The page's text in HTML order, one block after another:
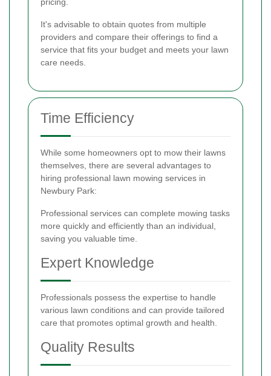
It's advisable to obtain quotes from multiple
providers and compare their offerings to find a
service that fits your budget and meets your lawn
care needs.
Time Efficiency
While some homeowners opt to mow their lawns
themselves, there are several advantages to
hiring professional lawn mowing services in
Newbury Park:
Professional services can complete mowing tasks
more quickly and efficiently than an individual,
saving you valuable time.
Expert Knowledge
Professionals possess the expertise to handle
various lawn conditions and can provide tailored
care that promotes optimal growth and health.
Quality Results